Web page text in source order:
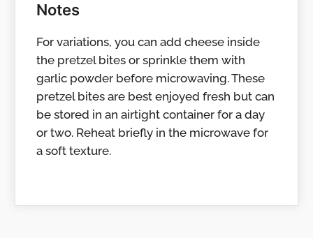
Notes
For variations, you can add cheese inside
the pretzel bites or sprinkle them with
garlic powder before microwaving. These
pretzel bites are best enjoyed fresh but can
be stored in an airtight container for a day
or two. Reheat briefly in the microwave for
a soft texture.